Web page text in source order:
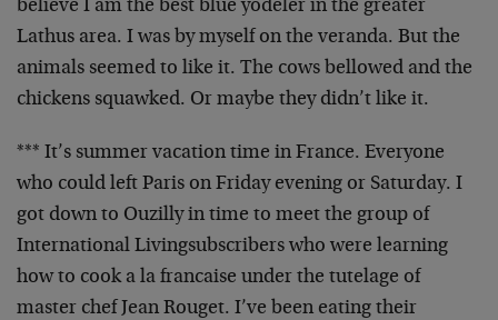
believe I am the best blue yodeler in the greater
Lathus area. I was by myself on the veranda. But the
animals seemed to like it. The cows bellowed and the
chickens squawked. Or maybe they didn’t like it.
*** It’s summer vacation time in France. Everyone
who could left Paris on Friday evening or Saturday. I
got down to Ouzilly in time to meet the group of
International Livingsubscribers who were learning
how to cook a la francaise under the tutelage of
master chef Jean Rouget. I’ve been eating their